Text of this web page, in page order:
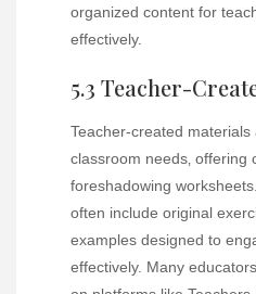
organized content for
effectively.
5.3 Teacher-
Teacher-created
classroom needs‚ offering
foreshadowing
often include original
examples designed to
effectively. Many